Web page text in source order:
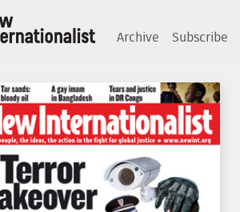
Archive Subscribe